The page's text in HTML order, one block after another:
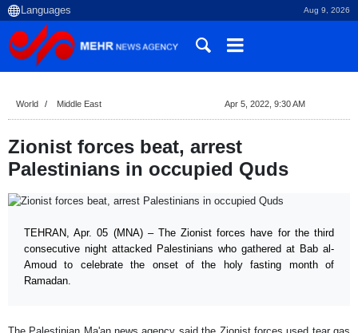
Aug 9, 2026
World Middle East Apr 5, 2022, 9:30 AM
Zionist forces beat, arrest
Palestinians in occupied Quds
TEHRAN, Apr. 05 (MNA) – The Zionist forces have for the third
consecutive night attacked Palestinians who gathered at Bab al-
Amoud to celebrate the onset of the holy fasting month of
Ramadan.